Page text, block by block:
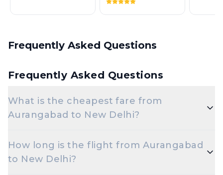
Frequently Asked Questions
Frequently Asked Questions
What is the cheapest fare from
Aurangabad to New Delhi?
Aurangabad to New Delhi starts around ₹6,277,
depending on demand and how early you book.
How long is the flight from Aurangabad
to New Delhi?